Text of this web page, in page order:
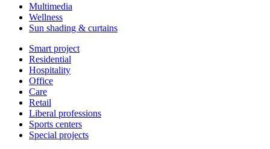
Multimedia
Wellness
Sun shading & curtains
Smart project
Residential
Hospitality
Office
Care
Retail
Liberal professions
Sports centers
Special projects